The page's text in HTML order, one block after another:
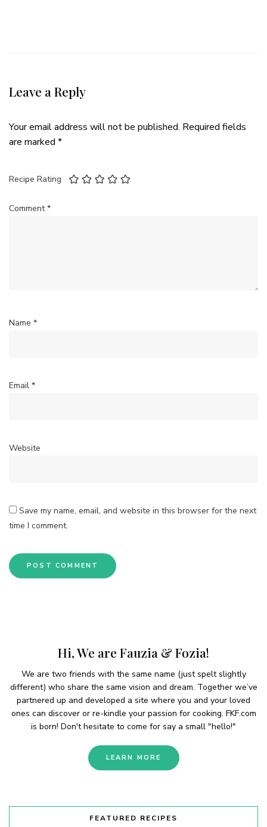
Leave a Reply
Your email address will not be published. Required fields
are marked *
Recipe Rating
Comment*
Name *
Email *
Website
Save my name, email, and website in this browser for the next
time I comment.
Hi, We are Fauzia & Fozia!
We are two friends with the same name (just spelt slightly
different) who share the same vision and dream. Together we’ve
partnered up and developed a site where you and your loved
ones can discover or re-kindle your passion for cooking. FKF.com
is born! Don't hesitate to come for say a small "hello!"
LEARN MORE
FEATURED RECIPES